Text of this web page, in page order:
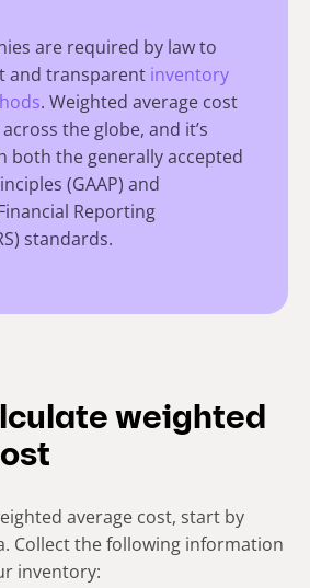
are required by law to
and transparent inventory
. Weighted average cost
the globe, and it’s
both the generally accepted
(GAAP) and
Reporting
standards.
weighted
average cost, start by
Collect the following information
inventory: